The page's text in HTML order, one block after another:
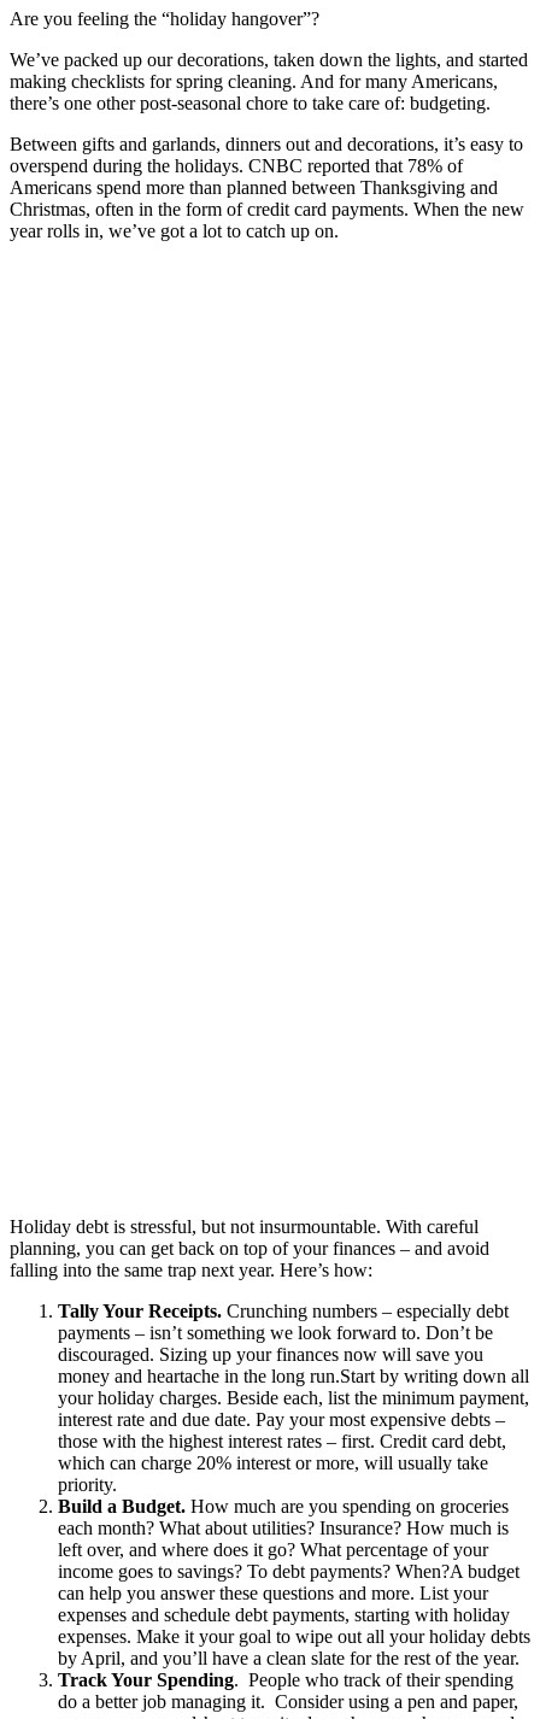
Are you feeling the “holiday hangover”?
We’ve packed up our decorations, taken down the lights, and started
making checklists for spring cleaning. And for many Americans,
there’s one other post-seasonal chore to take care of: budgeting.
Between gifts and garlands, dinners out and decorations, it’s easy to
overspend during the holidays. CNBC reported that 78% of
Americans spend more than planned between Thanksgiving and
Christmas, often in the form of credit card payments. When the new
year rolls in, we’ve got a lot to catch up on.
Holiday debt is stressful, but not insurmountable. With careful
planning, you can get back on top of your finances – and avoid
falling into the same trap next year. Here’s how:
Tally Your Receipts. Crunching numbers – especially debt
payments – isn’t something we look forward to. Don’t be
discouraged. Sizing up your finances now will save you
money and heartache in the long run.Start by writing down all
your holiday charges. Beside each, list the minimum payment,
interest rate and due date. Pay your most expensive debts –
those with the highest interest rates – first. Credit card debt,
which can charge 20% interest or more, will usually take
priority.
Build a Budget. How much are you spending on groceries
each month? What about utilities? Insurance? How much is
left over, and where does it go? What percentage of your
income goes to savings? To debt payments? When?A budget
can help you answer these questions and more. List your
expenses and schedule debt payments, starting with holiday
expenses. Make it your goal to wipe out all your holiday debts
by April, and you’ll have a clean slate for the rest of the year.
Track Your Spending. People who track of their spending
do a better job managing it. Consider using a pen and paper,